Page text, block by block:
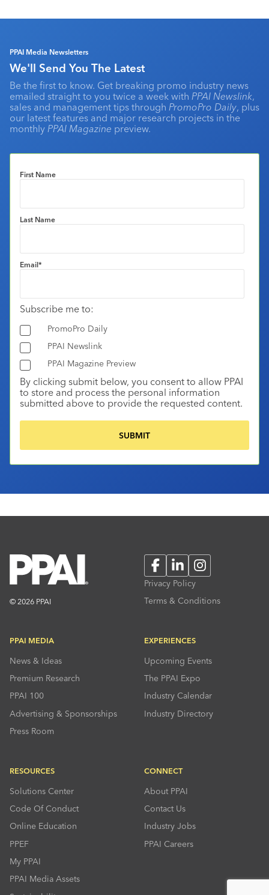
PPAI Media Newsletters
We'll Send You The Latest
Be the first to know. Get breaking promo industry news
emailed straight to you twice a week with PPAI Newslink,
sales and management tips through PromoPro Daily, plus
our latest features and major research projects in the
monthly PPAI Magazine preview.
First Name
Last Name
Email*
Subscribe me to:
PromoPro Daily
PPAI Newslink
PPAI Magazine Preview
By clicking submit below, you consent to allow PPAI
to store and process the personal information
submitted above to provide the requested content.
© 2026 PPAI
FacebookLinkedInInstagram
Privacy Policy
Terms & Conditions
PPAI MEDIA
News & Ideas
Premium Research
PPAI 100
Advertising & Sponsorships
Press Room
EXPERIENCES
Upcoming Events
The PPAI Expo
Industry Calendar
Industry Directory
RESOURCES
Solutions Center
Code Of Conduct
Online Education
PPEF
My PPAI
PPAI Media Assets
CONNECT
About PPAI
Contact Us
Industry Jobs
PPAI Careers